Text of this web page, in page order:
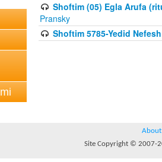
Shoftim (05) Egla Arufa
Pransky
Shoftim 5785-Yedid Nefesh
About
Site Copyright © 2007-